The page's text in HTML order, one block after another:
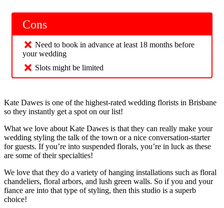
Cons
Need to book in advance at least 18 months before
your wedding
Slots might be limited
Kate Dawes is one of the highest-rated wedding florists in Brisbane
so they instantly get a spot on our list!
What we love about Kate Dawes is that they can really make your
wedding styling the talk of the town or a nice conversation-starter
for guests. If you’re into suspended florals, you’re in luck as these
are some of their specialties!
We love that they do a variety of hanging installations such as floral
chandeliers, floral arbors, and lush green walls. So if you and your
fiance are into that type of styling, then this studio is a superb
choice!